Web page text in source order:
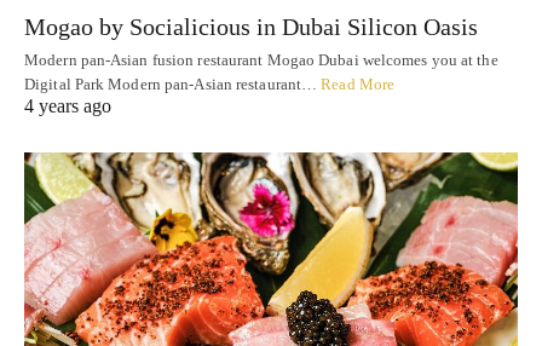
Mogao by Socialicious in Dubai Silicon Oasis
Modern pan-Asian fusion restaurant Mogao Dubai welcomes you at the
Digital Park Modern pan-Asian restaurant…Read More
4 years ago